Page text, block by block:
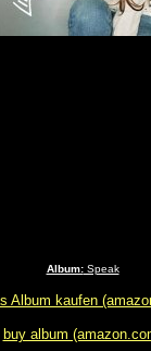
Album:Speak
Album kaufen
buy album